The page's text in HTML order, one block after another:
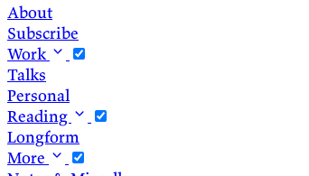
About
Subscribe
Work
Talks
Personal
Reading
Longform
More